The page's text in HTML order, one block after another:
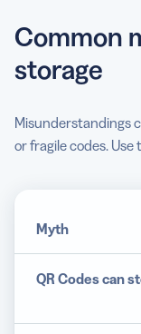
Common
storage
Misunderstandings
or fragile codes.
Myth
QR Codes can